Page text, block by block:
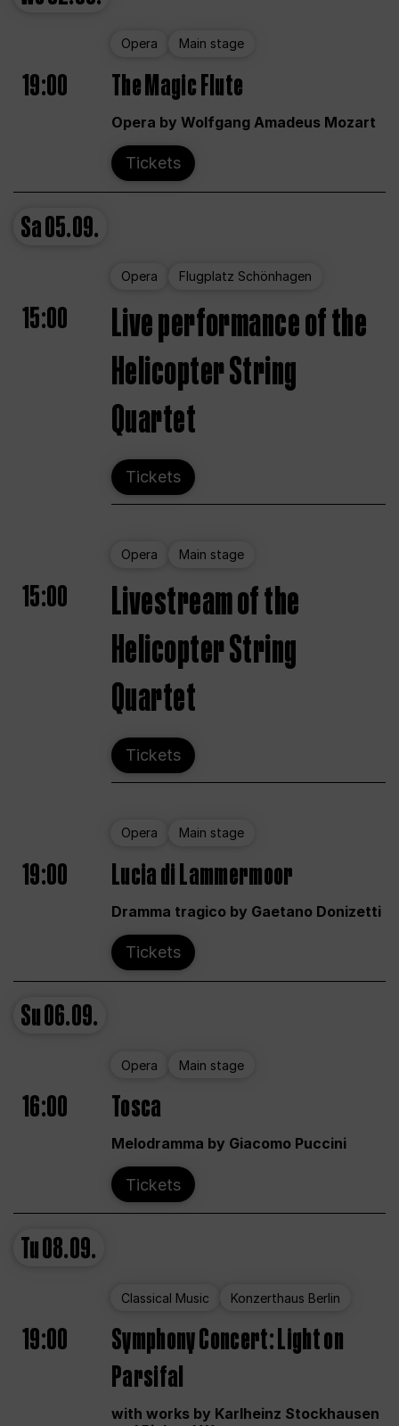
Opera Main stage
19:00 The Magic Flute
Opera by Wolfgang Amadeus Mozart
Tickets
Sa05.09.
Opera Flugplatz Schönhagen
15:00
Live performance of the
Helicopter String
Quartet
Tickets
Opera Main stage
15:00
Livestream of the
Helicopter String
Quartet
Tickets
Opera Main stage
19:00 Lucia di Lammermoor
Dramma tragico by Gaetano Donizetti
Tickets
Su06.09.
Opera Main stage
16:00 Tosca
Melodramma by Giacomo Puccini
Tickets
Tu08.09.
Classical Music Konzerthaus Berlin
19:00
Symphony Concert: Light on
Parsifal
with works by Karlheinz Stockhausen